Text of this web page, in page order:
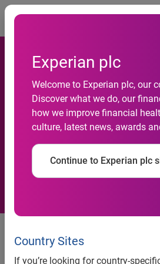
Experian plc
Welcome to Experian plc, our
Discover what we do, our
how we improve financial
culture, latest news, awards
Continue to Experian plc
Country Sites
If you’re looking for country-
Experian’s
income coverage
82% after joining
Datagraphic
New partnership
more UK employees